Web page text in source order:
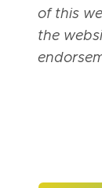
of this
the